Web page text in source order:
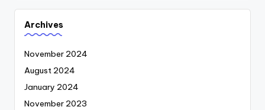
Archives
November 2024
August 2024
January 2024
November 2023